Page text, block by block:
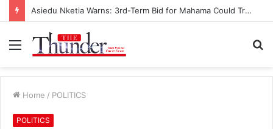
Asiedu Nketia Warns: 3rd-Term Bid for Mahama Could Trigger Coup
Menu
Home / POLITICS
POLITICS